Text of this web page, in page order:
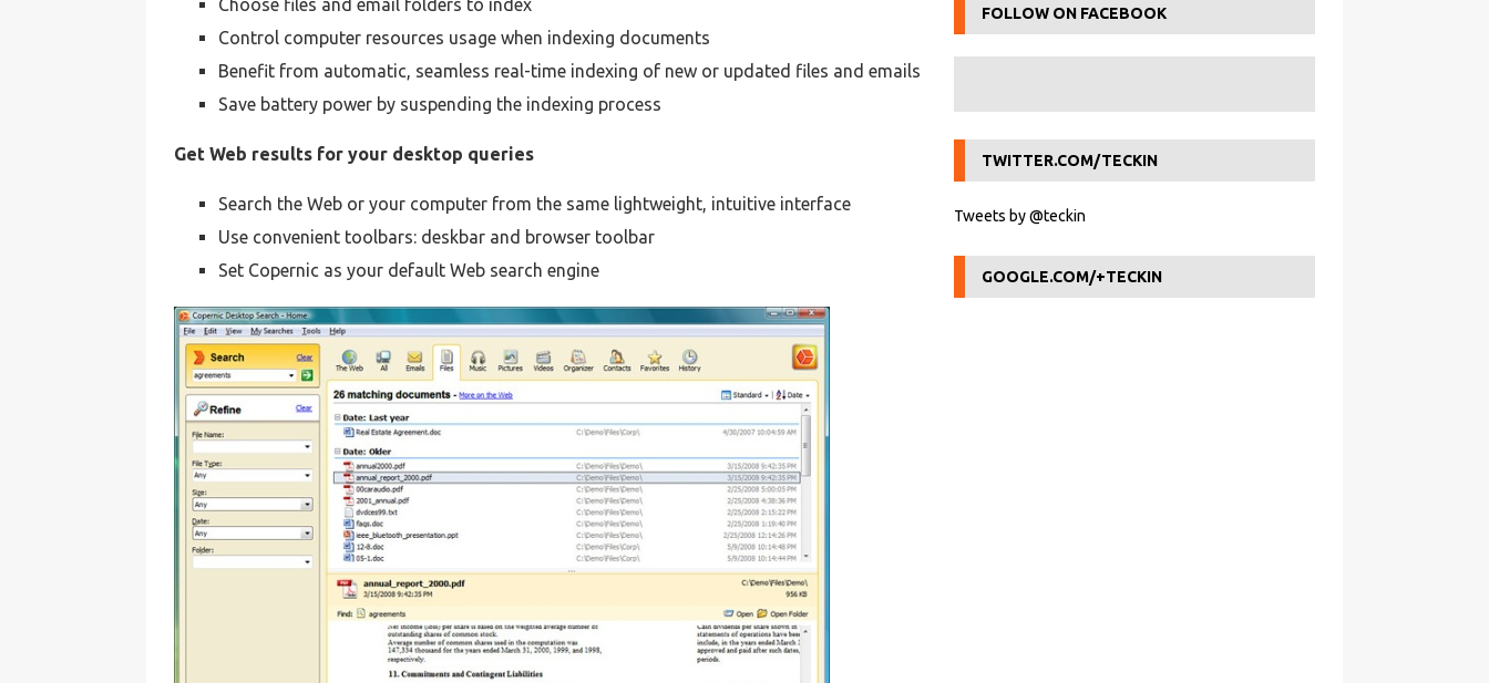
Choose files and email folders to index
Control computer resources usage when indexing documents
Benefit from automatic, seamless real-time indexing of new or updated files and emails
Save battery power by suspending the indexing process
Get Web results for your desktop queries
Search the Web or your computer from the same lightweight, intuitive interface
Use convenient toolbars: deskbar and browser toolbar
Set Copernic as your default Web search engine
FOLLOW ON FACEBOOK
TWITTER.COM/TECKIN
Tweets by @teckin
GOOGLE.COM/+TECKIN